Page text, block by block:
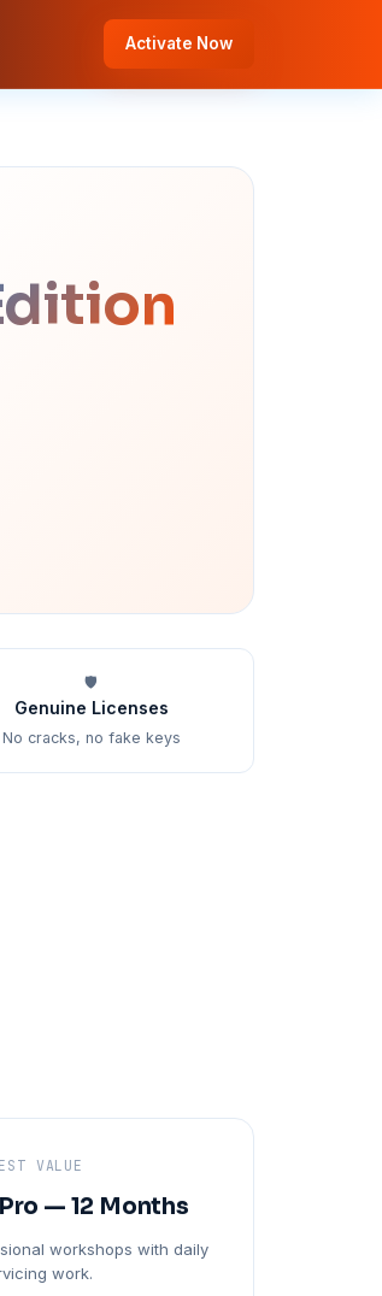
Activate Now
🛡️
Genuine Licenses
No cracks, no fake keys
VALUE
— 12 Months
workshops with daily
work.